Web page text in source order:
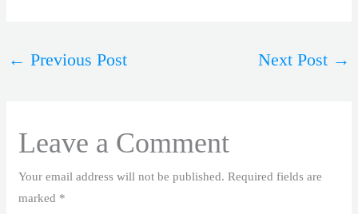
← Previous Post Next Post →
Leave a Comment
Your email address will not be published. Required fields are
marked *